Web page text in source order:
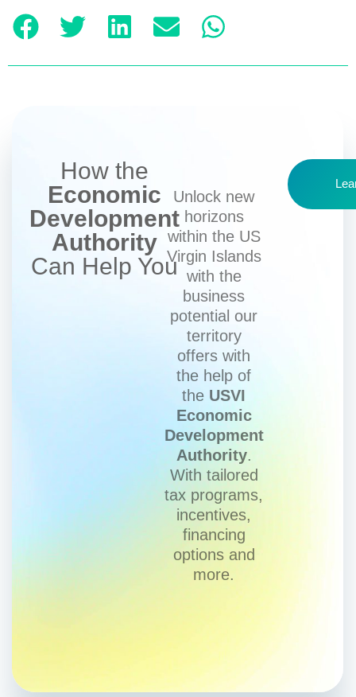
How the
Economic
Development
Authority
Can Help You
Unlock new
horizons
within the US
Virgin Islands
with the
business
potential our
territory
offers with
the help of
the USVI
Economic
Development
Authority.
With tailored
tax programs,
incentives,
financing
options and
more.